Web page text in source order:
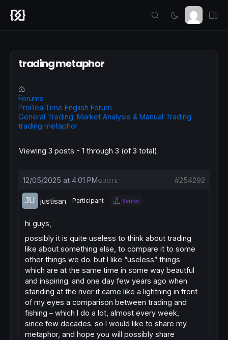
trading metaphor
Forums
ProRealTime English Forum
General Trading: Market Analysis & Manual Trading
trading metaphor
Viewing 3 posts - 1 through 3 (of 3 total)
12/05/2025 at 4:01 PM #254292
QUOTE
justisan Participant Senior
hi guys,
possibly it is quite useless to think about trading
like about something else, to compare it to some
other things we do. but I like “useless” things
which are at the same time in some way beautful
and inspiring. and one day few years ago when
standing at the river it came like a lightning in front
of my eyes a comparison between trading and
fishing – which I do a lot, almost every week,
since few decades. so I would like to share my
metaphor, and hope you will possibly share